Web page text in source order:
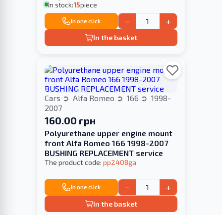
In stock:15piece
In one click − +
In the basket
Cars Alfa Romeo 166
1998-
2007
160.00 грн
Polyurethane upper engine mount
front Alfa Romeo 166 1998-2007
BUSHING REPLACEMENT service
The product code: pp2408ga
In one click − +
In the basket